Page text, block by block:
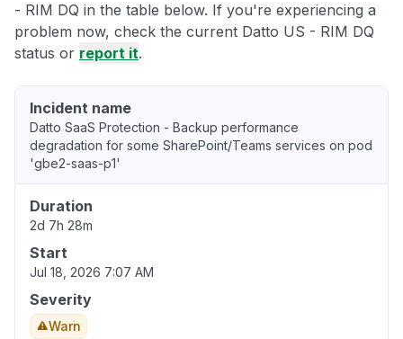
- RIM DQ in the table below. If you're experiencing a
problem now, check the current Datto US - RIM DQ
status or report it.
Incident name
Datto SaaS Protection - Backup performance
degradation for some SharePoint/Teams services on pod
'gbe2-saas-p1'
Duration
2d 7h 28m
Start
Jul 18, 2026 7:07 AM
Severity
Warn